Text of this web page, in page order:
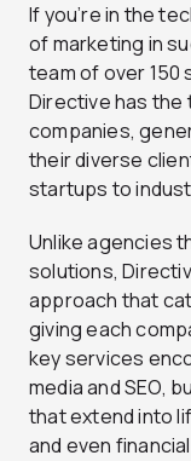
If you’re in the
of marketing in
team of over 150
Directive has the
companies,
their diverse
startups to
Unlike agencies
solutions,
approach that
giving each
key services
media and SEO,
that extend into
and even